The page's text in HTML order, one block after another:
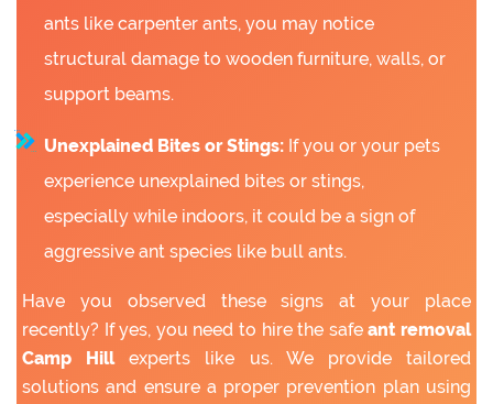
ants like carpenter ants, you may notice
structural damage to wooden furniture, walls, or
support beams.
Unexplained Bites or Stings: If you or your pets
experience unexplained bites or stings,
especially while indoors, it could be a sign of
aggressive ant species like bull ants.
Have you observed these signs at your place
recently? If yes, you need to hire the safeant removal
Camp Hillexperts like us. We provide tailored
solutions and ensure a proper prevention plan using